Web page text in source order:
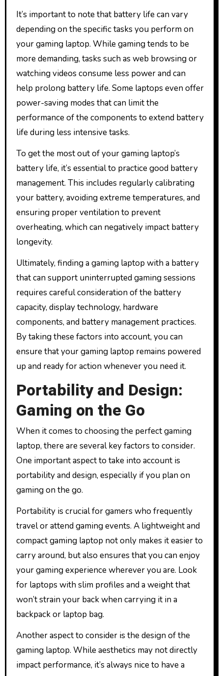
It’s important to note that battery life can vary
depending on the specific tasks you perform on
your gaming laptop. While gaming tends to be
more demanding, tasks such as web browsing or
watching videos consume less power and can
help prolong battery life. Some laptops even offer
power-saving modes that can limit the
performance of the components to extend battery
life during less intensive tasks.
To get the most out of your gaming laptop’s
battery life, it’s essential to practice good battery
management. This includes regularly calibrating
your battery, avoiding extreme temperatures, and
ensuring proper ventilation to prevent
overheating, which can negatively impact battery
longevity.
Ultimately, finding a gaming laptop with a battery
that can support uninterrupted gaming sessions
requires careful consideration of the battery
capacity, display technology, hardware
components, and battery management practices.
By taking these factors into account, you can
ensure that your gaming laptop remains powered
up and ready for action whenever you need it.
Portability and Design:
Gaming on the Go
When it comes to choosing the perfect gaming
laptop, there are several key factors to consider.
One important aspect to take into account is
portability and design, especially if you plan on
gaming on the go.
Portability is crucial for gamers who frequently
travel or attend gaming events. A lightweight and
compact gaming laptop not only makes it easier to
carry around, but also ensures that you can enjoy
your gaming experience wherever you are. Look
for laptops with slim profiles and a weight that
won’t strain your back when carrying it in a
backpack or laptop bag.
Another aspect to consider is the design of the
gaming laptop. While aesthetics may not directly
impact performance, it’s always nice to have a